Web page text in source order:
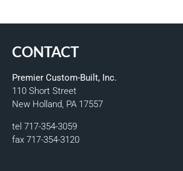
CONTACT
Premier Custom-Built, Inc.
110 Short Street
New Holland, PA 17557
tel 717-354-3059
fax 717-354-3120